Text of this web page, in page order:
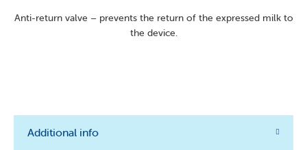
Anti-return valve – prevents the return of the expressed milk to
the device.​
Additional info